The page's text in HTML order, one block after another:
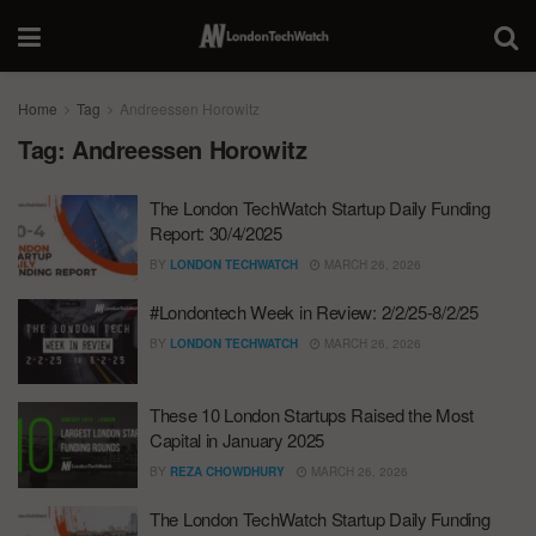
Home Tag Andreessen Horowitz
Tag: Andreessen Horowitz
The London TechWatch Startup Daily Funding
Report: 30/4/2025
BY LONDON TECHWATCH MARCH 26, 2026
#Londontech Week in Review: 2/2/25-8/2/25
BY LONDON TECHWATCH MARCH 26, 2026
These 10 London Startups Raised the Most
Capital in January 2025
BY REZA CHOWDHURY MARCH 26, 2026
The London TechWatch Startup Daily Funding